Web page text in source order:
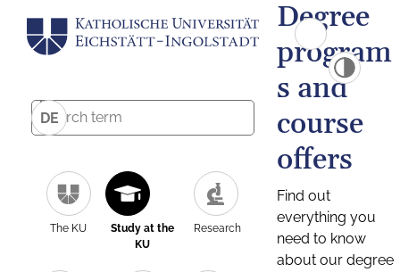
DE
The KU
Study at the
KU
Research
Degree
program
s and
course
offers
Find out
everything you
need to know
about our degree